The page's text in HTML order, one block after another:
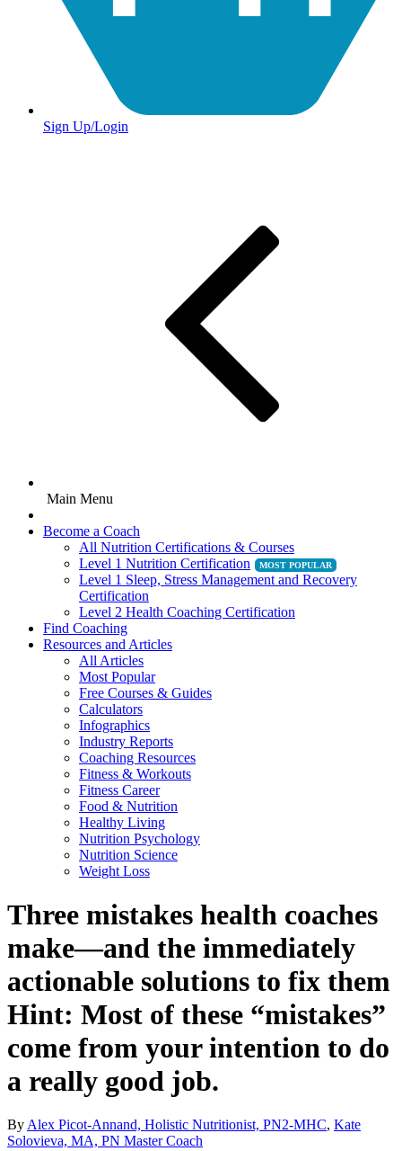
Sign Up/Login
Main Menu
Become a Coach
All Nutrition Certifications & Courses
Level 1 Nutrition Certification
Level 1 Sleep, Stress Management and Recovery
Certification
Level 2 Health Coaching Certification
Find Coaching
Resources and Articles
All Articles
Most Popular
Free Courses & Guides
Calculators
Infographics
Industry Reports
Coaching Resources
Fitness & Workouts
Fitness Career
Food & Nutrition
Healthy Living
Nutrition Psychology
Nutrition Science
Weight Loss
Three mistakes health coaches
make—and the immediately
actionable solutions to fix them
Hint: Most of these “mistakes”
come from your intention to do
a really good job.
ByAlex Picot-Annand, Holistic Nutritionist, PN2-MHC, Kate
Solovieva, MA, PN Master Coach